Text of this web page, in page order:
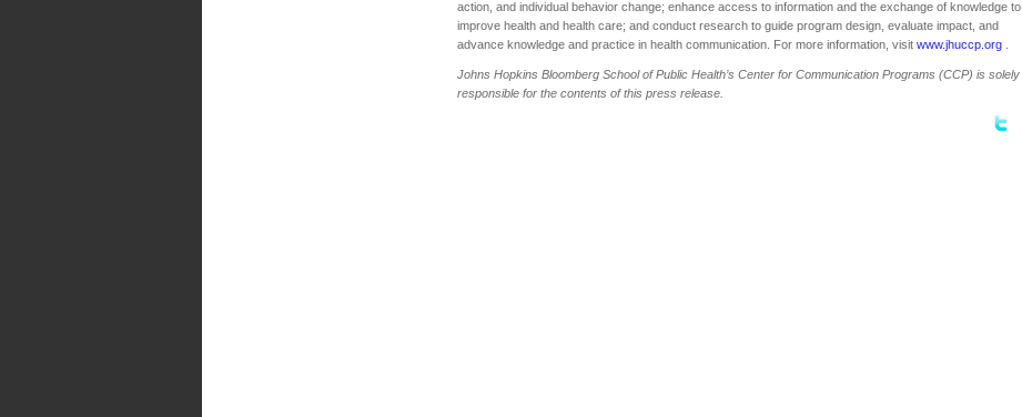
action, and individual behavior change; enhance access to information and the exchange of knowledge to
improve health and health care; and conduct research to guide program design, evaluate impact, and
advance knowledge and practice in health communication. For more information, visit www.jhuccp.org
Johns Hopkins Bloomberg Schoolof Public Health’s Center for Communication Programs (CCP) is solely
responsible for the contents of this press release.